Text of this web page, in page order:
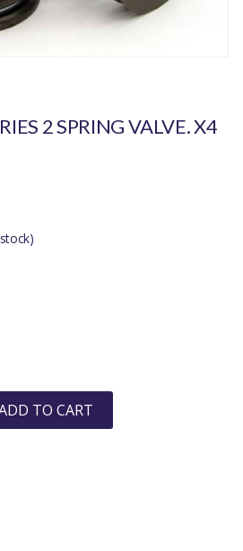
2 SPRING VALVE. X4
TO CART